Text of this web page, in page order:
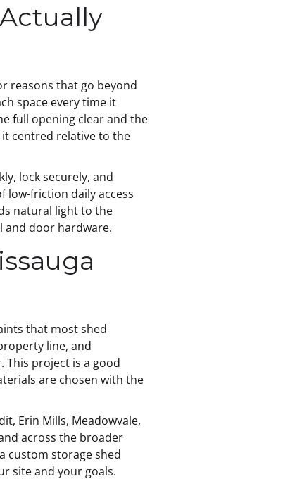
reasons that go beyond
space every time it
full opening clear and the
centred relative to the
lock securely, and
low-friction daily access
natural light to the
and door hardware.
that most shed
line, and
project is a good
are chosen with the
Erin Mills, Meadowvale,
across the broader
custom storage shed
site and your goals.